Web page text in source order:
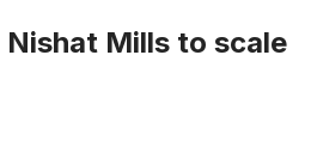
Mills to scale